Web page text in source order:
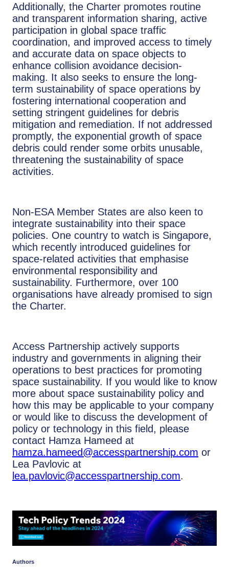
Additionally, the Charter promotes routine
and transparent information sharing, active
participation in global space traffic
coordination, and improved access to timely
and accurate data on space objects to
enhance collision avoidance decision-
making. It also seeks to ensure the long-
term sustainability of space operations by
fostering international cooperation and
setting stringent guidelines for debris
mitigation and remediation.​ If not addressed
promptly, the exponential growth of space
debris could render some orbits unusable,
threatening the sustainability of space
activities​.
Non-ESA Member States are also keen to
integrate sustainability into their space
policies. One country to watch is Singapore,
which recently introduced guidelines for
space-related activities that emphasise
environmental responsibility and
sustainability. Furthermore, over 100
organisations have already promised to sign
the Charter.
Access Partnership actively supports
industry and governments in aligning their
operations to best practices for promoting
space sustainability. If you would like to know
more about space sustainability policy and
how this may be applicable to your company
or would like to discuss the development of
policy or technology in this field, please
contact Hamza Hameed at
hamza.hameed@accesspartnership.com or
Lea Pavlovic at
lea.pavlovic@accesspartnership.com.
Authors